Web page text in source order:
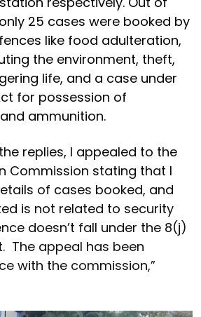
only 25 cases were booked by
like food adulteration,
the environment, theft,
life, and a case under
for possession of
ammunition.
replies, I appealed to the
Commission stating that I
of cases booked, and
is not related to security
doesn’t fall under the 8(j)
The appeal has been
with the commission,”